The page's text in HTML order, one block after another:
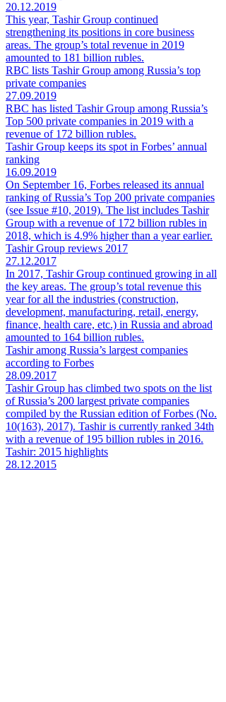
20.12.2019
This year, Tashir Group continued
strengthening its positions in core business
areas. The group’s total revenue in 2019
amounted to 181 billion rubles.
RBC lists Tashir Group among Russia’s top
private companies
27.09.2019
RBC has listed Tashir Group among Russia’s
Top 500 private companies in 2019 with a
revenue of 172 billion rubles.
Tashir Group keeps its spot in Forbes’ annual
ranking
16.09.2019
On September 16, Forbes released its annual
ranking of Russia’s Top 200 private companies
(see Issue #10, 2019). The list includes Tashir
Group with a revenue of 172 billion rubles in
2018, which is 4.9% higher than a year earlier.
Tashir Group reviews 2017
27.12.2017
In 2017, Tashir Group continued growing in all
the key areas. The group’s total revenue this
year for all the industries (construction,
development, manufacturing, retail, energy,
finance, health care, etc.) in Russia and abroad
amounted to 164 billion rubles.
Tashir among Russia’s largest companies
according to Forbes
28.09.2017
Tashir Group has climbed two spots on the list
of Russia’s 200 largest private companies
compiled by the Russian edition of Forbes (No.
10(163), 2017). Tashir is currently ranked 34th
with a revenue of 195 billion rubles in 2016.
Tashir: 2015 highlights
28.12.2015